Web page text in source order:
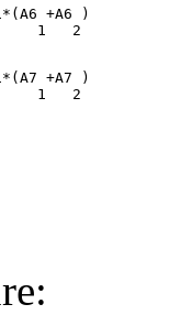
+A6 )
+A7 )